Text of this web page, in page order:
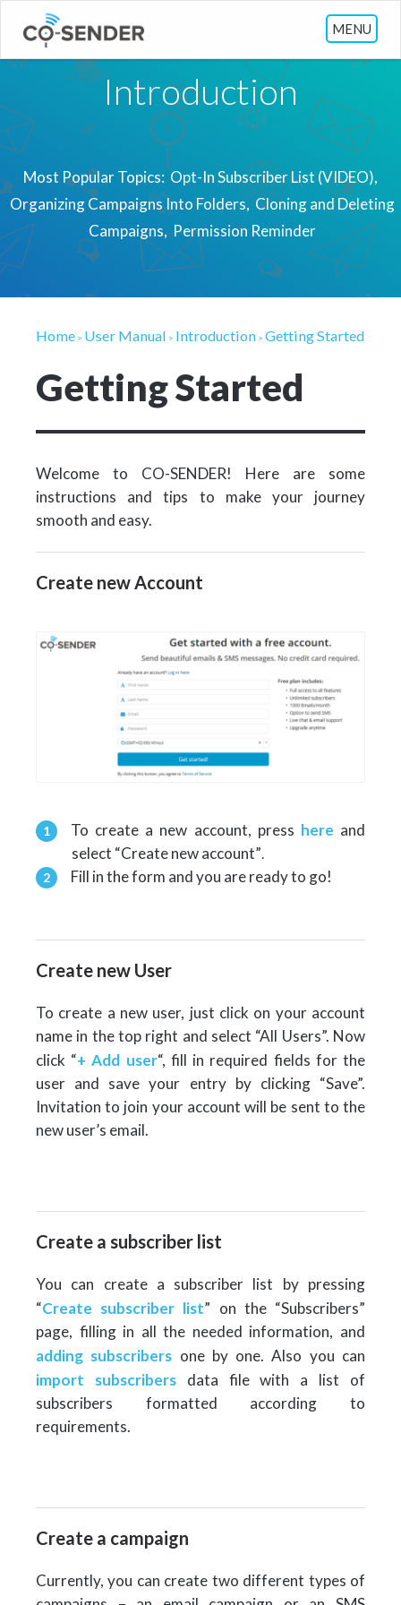
Introduction
Most Popular Topics: Opt-In Subscriber List (VIDEO)
Organizing Campaigns Into Folders Cloning and Deleting
Campaigns Permission Reminder
MENU
Home > User Manual > Introduction > Getting Started
Getting Started
Welcome to CO-SENDER! Here are some
instructions and tips to make your journey
smooth and easy.
Create new Account
To create a new account, press here and
select “Create new account”
Fill in the form and you are ready to go!
Create new User
To create a new user, just click on your account
name in the top right and select “All Users”. Now
click “+ Add user“, fill in required fields for the
user and save your entry by clicking “Save”.
Invitation to join your account will be sent to the
new user’s email.
Create a subscriber list
You can create a subscriber list by pressing
“Create subscriber list” on the “Subscribers”
page, filling in all the needed information, and
adding subscribers one by one. Also you can
import subscribersdata file with a list of
subscribers formatted according to
requirements.
Create a campaign
Currently, you can create two different types of